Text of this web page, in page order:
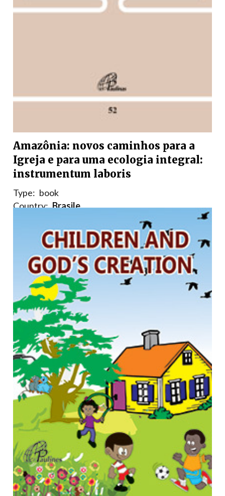
Amazônia: novos caminhos para a
Igreja e para uma ecologia integral:
instrumentum laboris
Type: book
Country: Brasile